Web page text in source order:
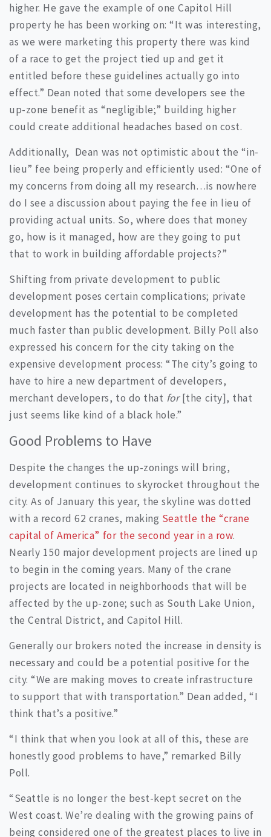
higher. He gave the example of one Capitol Hill
property he has been working on: “It was interesting,
as we were marketing this property there was kind
of a race to get the project tied up and get it
entitled before these guidelines actually go into
effect.” Dean noted that some developers see the
up-zone benefit as “negligible;” building higher
could create additional headaches based on cost.
Additionally, Dean was not optimistic about the “in-
lieu” fee being properly and efficiently used: “One of
my concerns from doing all my research…is nowhere
do I see a discussion about paying the fee in lieu of
providing actual units. So, where does that money
go, how is it managed, how are they going to put
that to work in building affordable projects?”
Shifting from private development to public
development poses certain complications; private
development has the potential to be completed
much faster than public development. Billy Poll also
expressed his concern for the city taking on the
expensive development process: “The city’s going to
have to hire a new department of developers,
merchant developers, to do that for[the city], that
just seems like kind of a black hole.”
Good Problems to Have
Despite the changes the up-zonings will bring,
development continues to skyrocket throughout the
city. As of January this year, the skyline was dotted
with a record 62 cranes, making Seattle the “crane
capital of America” for the second year in a row.
Nearly 150 major development projects are lined up
to begin in the coming years. Many of the crane
projects are located in neighborhoods that will be
affected by the up-zone; such as South Lake Union,
the Central District, and Capitol Hill.
Generally our brokers noted the increase in density is
necessary and could be a potential positive for the
city. “We are making moves to create infrastructure
to support that with transportation.” Dean added, “I
think that’s a positive.”
“I think that when you look at all of this, these are
honestly good problems to have,” remarked Billy
Poll.
“Seattle is no longer the best-kept secret on the
West coast. We’re dealing with the growing pains of
being considered one of the greatest places to live in